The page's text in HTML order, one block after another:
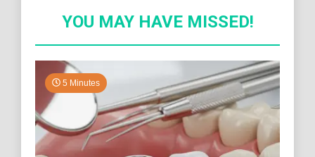
YOU MAY HAVE MISSED!
5 Minutes